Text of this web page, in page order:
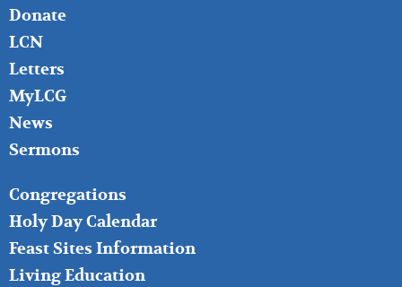
Donate
LCN
Letters
MyLCG
News
Sermons
FOOTER
MIDDLE
Congregations
Holy Day Calendar
Feast Sites Information
Living Education